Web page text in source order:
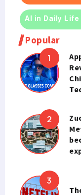
AI in Daily Life
Popular